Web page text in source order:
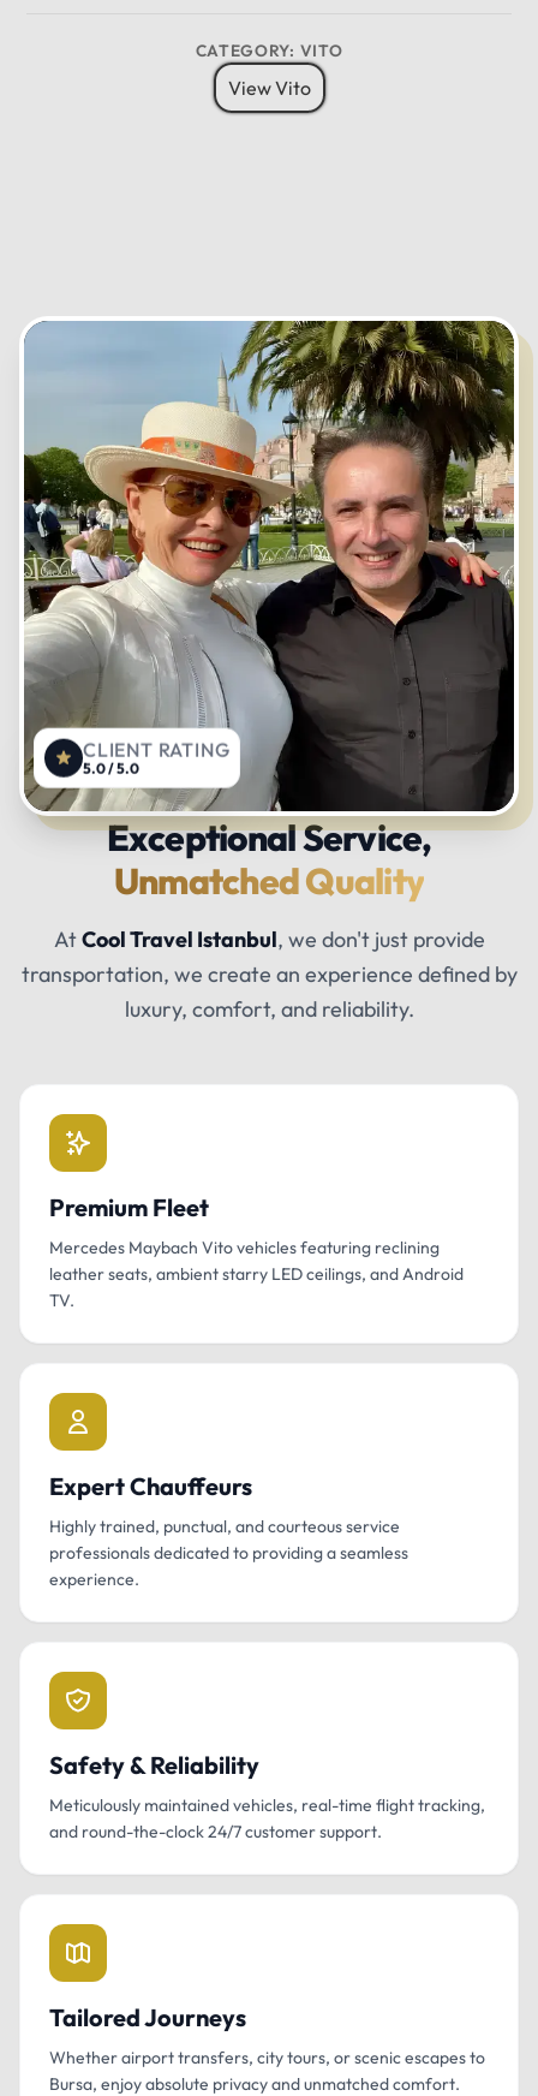
CATEGORY: VITO
View Vito
Exceptional Service,
Unmatched Quality
AtCool Travel Istanbul, we don't just provide
transportation, we create an experience defined by
luxury, comfort, and reliability.
Premium Fleet
Mercedes Maybach Vito vehicles featuring reclining
leather seats, ambient starry LED ceilings, and Android
TV.
Expert Chauffeurs
Highly trained, punctual, and courteous service
professionals dedicated to providing a seamless
experience.
Safety & Reliability
Meticulously maintained vehicles, real-time flight tracking,
and round-the-clock 24/7 customer support.
Tailored Journeys
Whether airport transfers, city tours, or scenic escapes to
Bursa, enjoy absolute privacy and unmatched comfort.
CLIENT RATING
5.0 / 5.0
CANCEL